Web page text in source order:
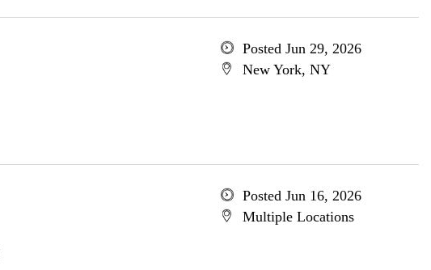
Posted Jun 29, 2026
New York, NY
Posted Jun 16, 2026
Multiple Locations